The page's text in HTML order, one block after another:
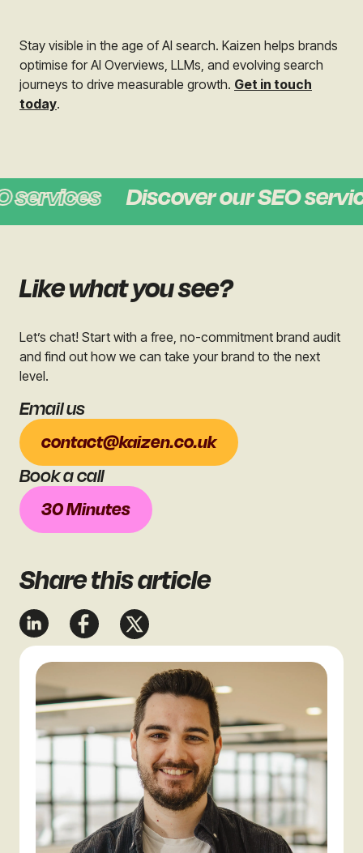
Sharethis article
Stay visible in the age of AI search. Kaizen helps brands
optimise for AI Overviews, LLMs, and evolving search
journeys to drive measurable growth. Get in touch
today.
services Discover our SEO
Like what you see?
Let’s chat! Start with a free, no-commitment brand audit
and find out how we can take your brand to the next
level.
Book a call
30 Minutes
Email us
contact@kaizen.co.uk